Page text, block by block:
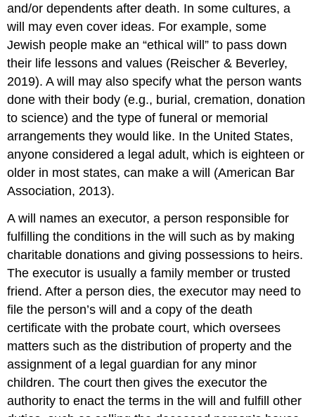
and/or dependents after death. In some cultures, a
will may even cover ideas. For example, some
Jewish people make an “ethical will” to pass down
their life lessons and values (Reischer & Beverley,
2019). A will may also specify what the person wants
done with their body (e.g., burial, cremation, donation
to science) and the type of funeral or memorial
arrangements they would like. In the United States,
anyone considered a legal adult, which is eighteen or
older in most states, can make a will (American Bar
Association, 2013).
A will names anexecutor, a person responsible for
fulfilling the conditions in the will such as by making
charitable donations and giving possessions to heirs.
The executor is usually a family member or trusted
friend. After a person dies, the executor may need to
file the person’s will and a copy of the death
certificate with the probate court, which oversees
matters such as the distribution of property and the
assignment of a legal guardian for any minor
children. The court then gives the executor the
authority to enact the terms in the will and fulfill other